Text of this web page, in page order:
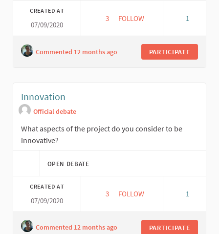
CREATED AT
07/09/2020
3 3 FOLLOWERS
FOLLOW 1
Commented 12 months ago PARTICIPATE
Innovation
Official debate
What aspects of the project do you consider to be
innovative?
OPEN DEBATE
CREATED AT
07/09/2020
3 3 FOLLOWERS
FOLLOW 1
Commented 12 months ago PARTICIPATE